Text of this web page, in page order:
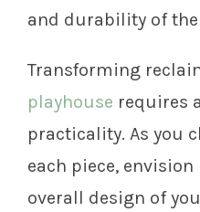
and durability of the
Transforming
playhouse requires
practicality. As you
each piece,
overall design of